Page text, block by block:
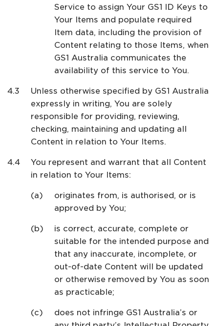
Service to assign Your GS1 ID Keys to
Your Items and populate required
Item data, including the provision of
Content relating to those Items, when
GS1 Australia communicates the
availability of this service to You.
Unless otherwise specified by GS1 Australia
expressly in writing, You are solely
responsible for providing, reviewing,
checking, maintaining and updating all
Content in relation to Your Items.
You represent and warrant that all Content
in relation to Your Items:
originates from, is authorised, or is
approved by You;
is correct, accurate, complete or
suitable for the intended purpose and
that any inaccurate, incomplete, or
out-of-date Content will be updated
or otherwise removed by You as soon
as practicable;
does not infringe GS1 Australia’s or